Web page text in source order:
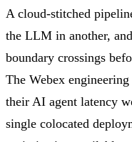
A cloud-stitched
the LLM in another,
boundary crossings
The Webex
their AI agent latency
single colocated